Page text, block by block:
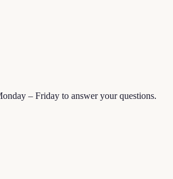
– Friday to answer your questions.